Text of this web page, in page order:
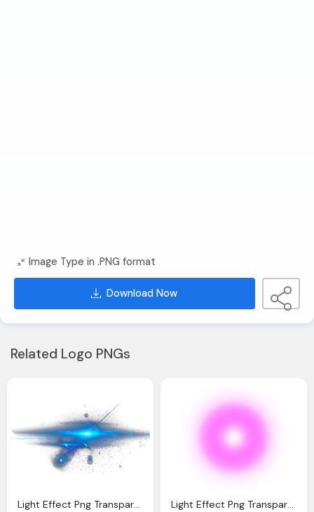
Image Type in .PNG format
Download Now
Related Logo PNGs
Light Effect Png Transparent Light Effect Images Light Effect Png Transparent Light Effect Images